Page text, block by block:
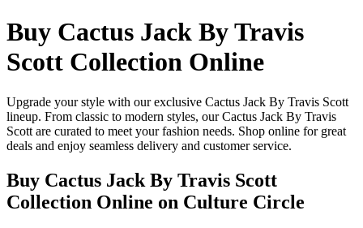
Buy Cactus Jack By Travis
Scott Collection Online
Upgrade your style with our exclusive Cactus Jack By Travis Scott
lineup. From classic to modern styles, our Cactus Jack By Travis
Scott are curated to meet your fashion needs. Shop online for great
deals and enjoy seamless delivery and customer service.
Buy Cactus Jack By Travis Scott
Collection Online on Culture Circle